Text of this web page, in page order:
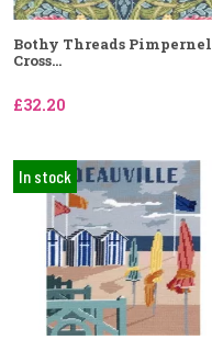
Bothy Threads Pimpernel
Cross...
£32.20
In stock